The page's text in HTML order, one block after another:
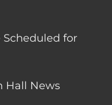
for
Hall News